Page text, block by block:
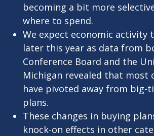
becoming a bit more
where to spend.
We expect economic activity
later this year as data from
Conference Board and the
Michigan revealed that most
have pivoted away from big-
plans.
These changes in buying
knock-on effects in other